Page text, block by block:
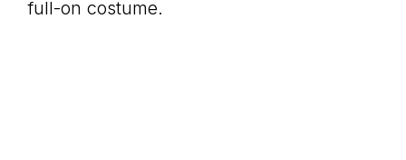
full-on costume.